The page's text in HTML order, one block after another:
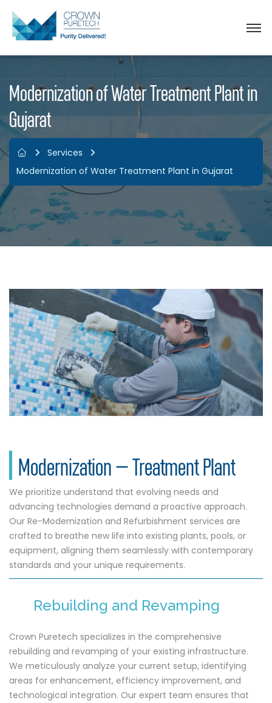
Modernization of Water Treatment Plant in
Gujarat
Services
Modernization of Water Treatment Plant in Gujarat
Modernization – Treatment Plant
We prioritize understand that evolving needs and
advancing technologies demand a proactive approach.
Our Re-Modernization and Refurbishment services are
crafted to breathe new life into existing plants, pools, or
equipment, aligning them seamlessly with contemporary
standards and your unique requirements.
Rebuilding and Revamping
Crown Puretech specializes in the comprehensive
rebuilding and revamping of your existing infrastructure.
We meticulously analyze your current setup, identifying
areas for enhancement, efficiency improvement, and
technological integration. Our expert team ensures that